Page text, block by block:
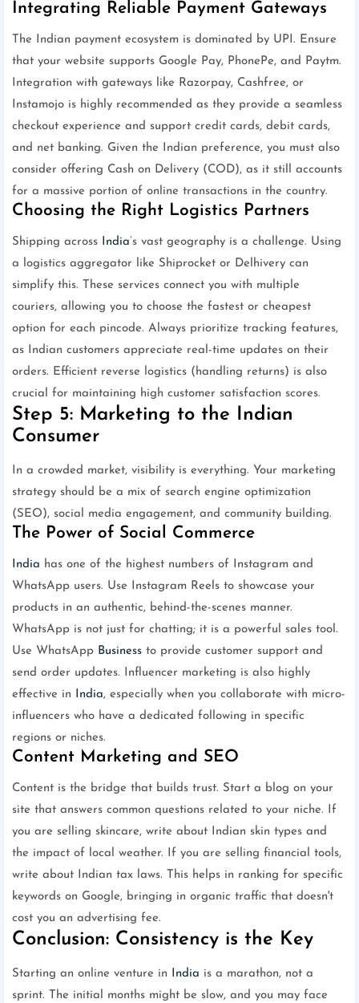
Integrating Reliable Payment Gateways
The Indian payment ecosystem is dominated by UPI. Ensure
that your website supports Google Pay, PhonePe, and Paytm.
Integration with gateways like Razorpay, Cashfree, or
Instamojo is highly recommended as they provide a seamless
checkout experience and support credit cards, debit cards,
and net banking. Given the Indian preference, you must also
consider offering Cash on Delivery (COD), as it still accounts
for a massive portion of online transactions in the country.
Choosing the Right Logistics Partners
Shipping across India’s vast geography is a challenge. Using
a logistics aggregator like Shiprocket or Delhivery can
simplify this. These services connect you with multiple
couriers, allowing you to choose the fastest or cheapest
option for each pincode. Always prioritize tracking features,
as Indian customers appreciate real-time updates on their
orders. Efficient reverse logistics (handling returns) is also
crucial for maintaining high customer satisfaction scores.
Step 5: Marketing to the Indian
Consumer
In a crowded market, visibility is everything. Your marketing
strategy should be a mix of search engine optimization
(SEO), social media engagement, and community building.
The Power of Social Commerce
India has one of the highest numbers of Instagram and
WhatsApp users. Use Instagram Reels to showcase your
products in an authentic, behind-the-scenes manner.
WhatsApp is not just for chatting; it is a powerful sales tool.
Use WhatsApp Business to provide customer support and
send order updates. Influencer marketing is also highly
effective in India, especially when you collaborate with micro-
influencers who have a dedicated following in specific
regions or niches.
Content Marketing and SEO
Content is the bridge that builds trust. Start a blog on your
site that answers common questions related to your niche. If
you are selling skincare, write about Indian skin types and
the impact of local weather. If you are selling financial tools,
write about Indian tax laws. This helps in ranking for specific
keywords on Google, bringing in organic traffic that doesn't
cost you an advertising fee.
Conclusion: Consistency is the Key
Starting an online venture in India is a marathon, not a
sprint. The initial months might be slow, and you may face